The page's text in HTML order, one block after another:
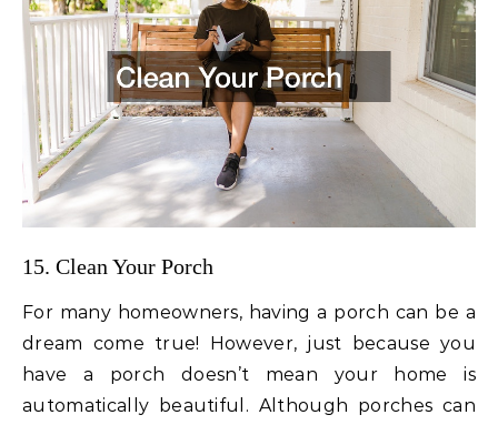
15. Clean Your Porch
For many homeowners, having a porch can be a
dream come true! However, just because you
have a porch doesn’t mean your home is
automatically beautiful. Although porches can